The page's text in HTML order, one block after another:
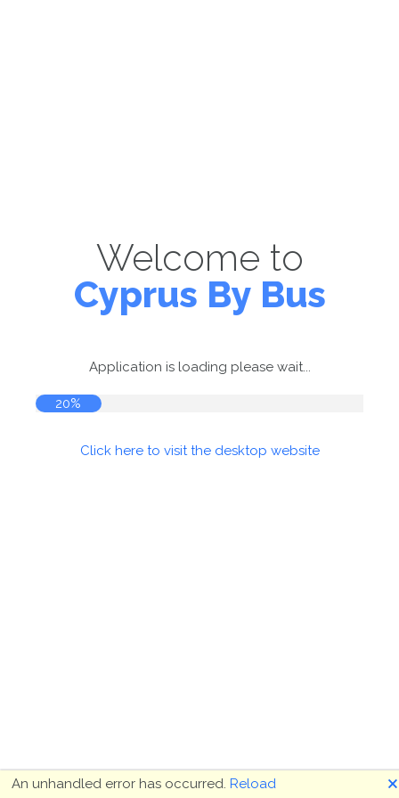
Welcome to
Cyprus By Bus
Application is loading please wait...
20%
Click here to visit the desktop website
An unhandled error has occurred. Reload 🗙